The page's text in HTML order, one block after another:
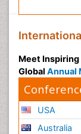
Meet Inspiring
Global Annual
USA
Australia